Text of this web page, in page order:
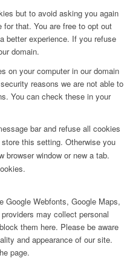
but to avoid asking you again
that. You are free to opt out
better experience. If you refuse
domain.
on your computer in our domain
reasons we are not able to
You can check these in your
bar and refuse all cookies
this setting. Otherwise you
browser window or new a tab.
Google Webfonts, Google Maps,
may collect personal
them here. Please be aware
and appearance of our site.
page.